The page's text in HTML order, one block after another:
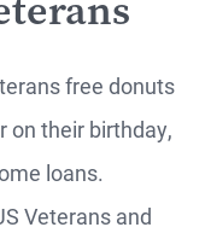
free donuts
on their birthday,
loans.
Veterans and